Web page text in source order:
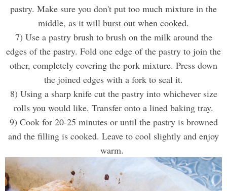
pastry. Make sure you don't put too much mixture in the
middle, as it will burst out when cooked.
7) Use a pastry brush to brush on the milk around the
edges of the pastry. Fold one edge of the pastry to join the
other, completely covering the pork mixture. Press down
the joined edges with a fork to seal it.
8) Using a sharp knife cut the pastry into whichever size
rolls you would like. Transfer onto a lined baking tray.
9) Cook for 20-25 minutes or until the pastry is browned
and the filling is cooked. Leave to cool slightly and enjoy
warm.